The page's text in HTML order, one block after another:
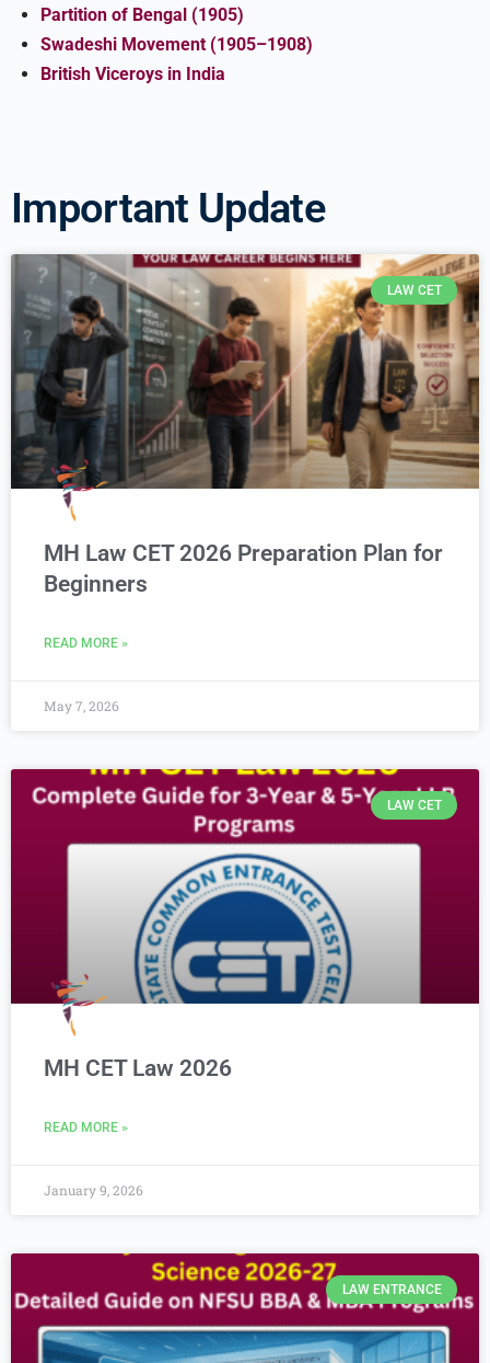
Partition of Bengal (1905)
Swadeshi Movement (1905–1908)
British Viceroys in India
Important Update
LAW CET
MH Law CET 2026 Preparation Plan for
Beginners
READ MORE »
May 7, 2026
LAW CET
MH CET Law 2026
READ MORE »
January 9, 2026
LAW ENTRANCE